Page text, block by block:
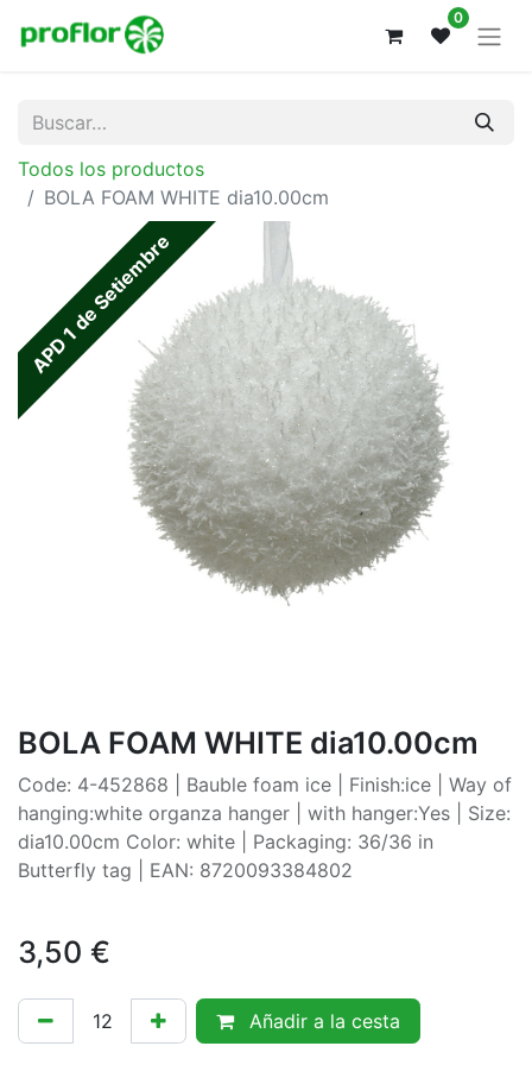
0
Todos los productos
BOLA FOAM WHITE dia10.00cm
APD 1 de Setiembre
BOLA FOAM WHITE dia10.00cm
Code: 4-452868 | Bauble foam ice | Finish:ice | Way of
hanging:white organza hanger | with hanger:Yes | Size:
dia10.00cm Color: white | Packaging: 36/36 in
Butterfly tag | EAN: 8720093384802
3,50 €
Añadir a la cesta